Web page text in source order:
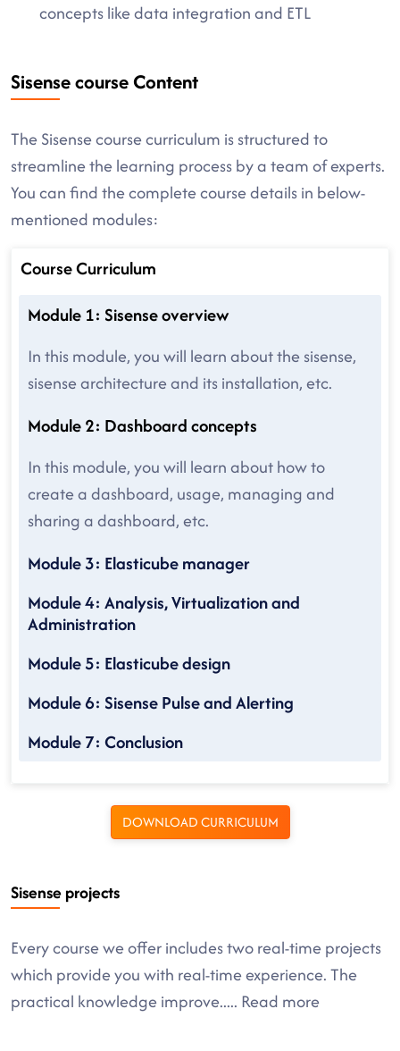
concepts like data integration and ETL
Sisense course Content
The Sisense course curriculum is structured to
streamline the learning process by a team of experts.
You can find the complete course details in below-
mentioned modules:
Course Curriculum
Module 1: Sisense overview
In this module, you will learn about the sisense,
sisense architecture and its installation, etc.
Module 2: Dashboard concepts
In this module, you will learn about how to
create a dashboard, usage, managing and
sharing a dashboard, etc.
Module 3: Elasticube manager
Module 4: Analysis, Virtualization and
Administration
Module 5: Elasticube design
Module 6: Sisense Pulse and Alerting
Module 7: Conclusion
DOWNLOAD CURRICULUM
Sisense projects
Every course we offer includes two real-time projects
which provide you with real-time experience. The
practical knowledge improve..... Read more